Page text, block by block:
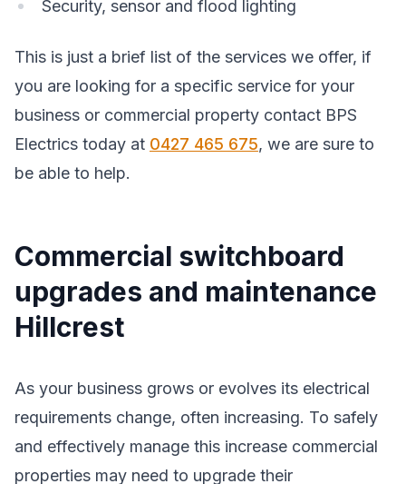
Security, sensor and flood lighting
This is just a brief list of the services we offer, if
you are looking for a specific service for your
business or commercial property contact BPS
Electrics today at 0427 465 675, we are sure to
be able to help.
Commercial switchboard
upgrades and maintenance
Hillcrest
As your business grows or evolves its electrical
requirements change, often increasing. To safely
and effectively manage this increase commercial
properties may need to upgrade their